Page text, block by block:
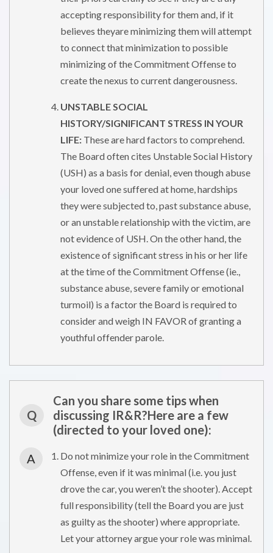
accepting responsibility for them and, if it
believes theyare minimizing them will attempt
to connect that minimization to possible
minimizing of the Commitment Offense to
create the nexus to current dangerousness.
UNSTABLE SOCIAL
HISTORY/SIGNIFICANT STRESS IN YOUR
LIFE: These are hard factors to comprehend.
The Board often cites Unstable Social History
(USH) as a basis for denial, even though abuse
your loved one suffered at home, hardships
they were subjected to, past substance abuse,
or an unstable relationship with the victim, are
not evidence of USH. On the other hand, the
existence of significant stress in his or her life
at the time of the Commitment Offense (ie.,
substance abuse, severe family or emotional
turmoil) is a factor the Board is required to
consider and weigh IN FAVOR of granting a
youthful offender parole.
Q
Can you share some tips when
discussing IR&R?Here are a few
(directed to your loved one):
A
Do not minimize your role in the Commitment
Offense, even if it was minimal (i.e. you just
drove the car, you weren’t the shooter). Accept
full responsibility (tell the Board you are just
as guilty as the shooter) where appropriate.
Let your attorney argue your role was minimal.